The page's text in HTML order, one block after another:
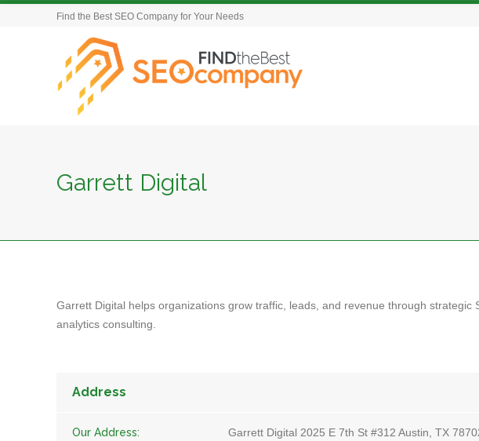
Find the Best SEO Company for Your Needs
Garrett Digital
Garrett Digital helps organizations grow traffic, leads, and revenue through strategic
analytics consulting.
Address
Our Address:
Garrett Digital 2025 E 7th St #312 Austin, TX